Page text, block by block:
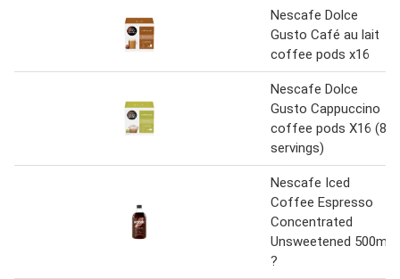
Nescafe Dolce
Gusto Café au lait
coffee pods x16
Nescafe Dolce
Gusto Cappuccino
coffee pods X16 (8
servings)
Nescafe Iced
Coffee Espresso
Concentrated
Unsweetened 500ml
?